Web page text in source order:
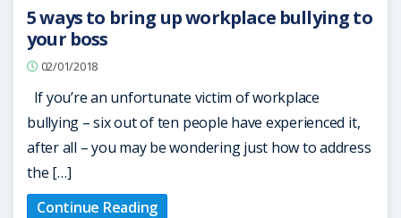
5 ways to bring up workplace bullying to
your boss
02/01/2018
If you’re an unfortunate victim of workplace
bullying – six out of ten people have experienced it,
after all – you may be wondering just how to address
the […]
Continue Reading